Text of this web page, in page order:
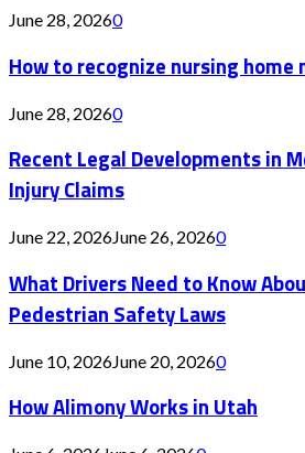
June 28, 20260
How to recognize nursing
June 28, 20260
Recent Legal Developments in
Injury Claims
June 22, 2026June 26, 20260
What Drivers Need to Know
Pedestrian Safety Laws
June 10, 2026June 20, 20260
How Alimony Works in Utah